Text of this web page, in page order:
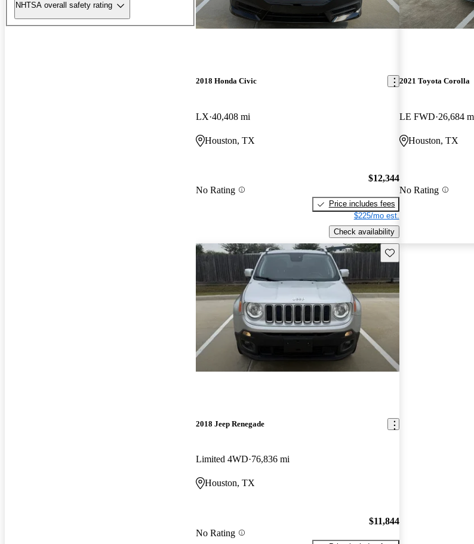
NHTSA overall safety rating
2018 Honda Civic
LX 40,408 mi
Houston, TX
No Rating
$12,344
Price includes fees
$225/mo est.
Check availability
2021 Toyota Corolla
LE FWD 26,684
Houston, TX
No Rating
Save this listing
2018 Jeep Renegade
Limited 4WD 76,836 mi
Houston, TX
No Rating
$11,844